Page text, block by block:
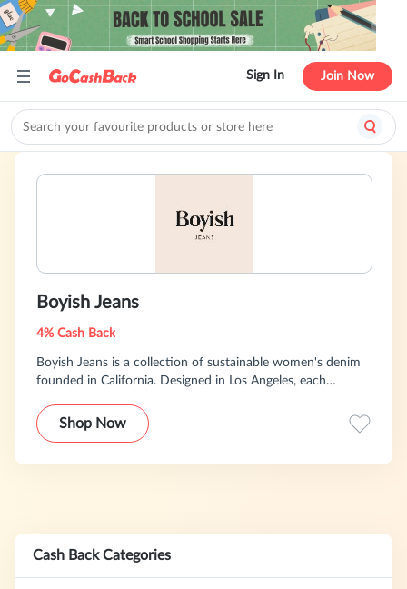
Sign In Join Now
Boyish Jeans
4% Cash Back
Boyish Jeans is a collection of sustainable women's denim
founded in California. Designed in Los Angeles, each
update.Shop Now
Cash Back Categories